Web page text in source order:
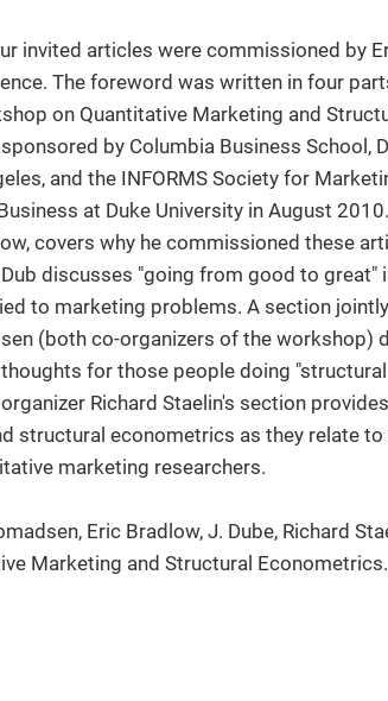
invited articles were commissioned by
The foreword was written in four
on Quantitative Marketing and
by Columbia Business School,
and the INFORMS Society for
at Duke University in August
covers why he commissioned these
discusses "going from good to great"
to marketing problems. A section
(both co-organizers of the workshop)
for those people doing
Richard Staelin's section
structural econometrics as they relate to
marketing researchers.
Eric Bradlow, J. Dube, Richard
Marketing and Structural Econometrics.